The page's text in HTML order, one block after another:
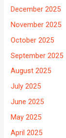
December 2025
November 2025
October 2025
September 2025
August 2025
July 2025
June 2025
May 2025
April 2025